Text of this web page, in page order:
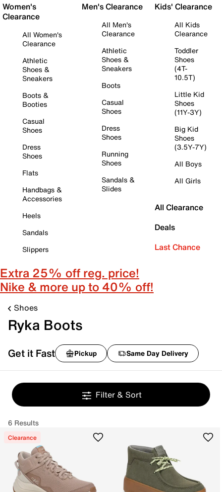
Women's
Clearance
All Women's
Clearance
Athletic
Shoes &
Sneakers
Boots &
Booties
Casual
Shoes
Dress
Shoes
Flats
Handbags &
Accessories
Heels
Sandals
Slippers
Men's Clearance
All Men's
Clearance
Athletic
Shoes &
Sneakers
Boots
Casual
Shoes
Dress
Shoes
Running
Shoes
Sandals &
Slides
Kids' Clearance
All Kids
Clearance
Toddler
Shoes
(4T-
10.5T)
Little Kid
Shoes
(11Y-3Y)
Big Kid
Shoes
(3.5Y-7Y)
All Boys
All Girls
All Clearance
Deals
Last Chance
Extra 25% off reg. price!
Nike & more up to 40% off!
Shoes
Ryka Boots
Get it Fast Pickup Same Day Delivery
Filter & Sort
6 Results
Clearance